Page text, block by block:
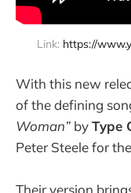
Link: https://
With this new
of the defining
Woman” byType
Peter Steele for
Their version